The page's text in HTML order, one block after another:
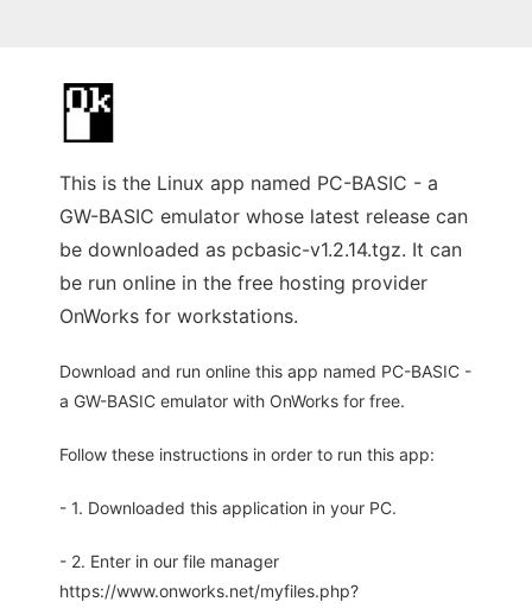
This is the Linux app named PC-BASIC - a
GW-BASIC emulator whose latest release can
be downloaded as pcbasic-v1.2.14.tgz. It can
be run online in the free hosting provider
OnWorks for workstations.
Download and run online this app named PC-BASIC -
a GW-BASIC emulator with OnWorks for free.
Follow these instructions in order to run this app:
- 1. Downloaded this application in your PC.
- 2. Enter in our file manager
https://www.onworks.net/myfiles.php?